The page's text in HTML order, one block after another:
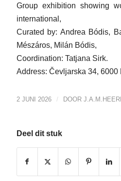
Group exhibition showing
international,
Curated by: Andrea Bódis,
Mészáros, Milán Bódis,
Coordination: Tatjana Sirk.
Address: Čevljarska 34, 6000
2 JUNI 2026 / DOOR
Deel dit stuk